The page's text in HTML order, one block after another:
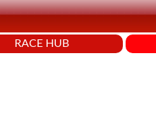
RACE HUB